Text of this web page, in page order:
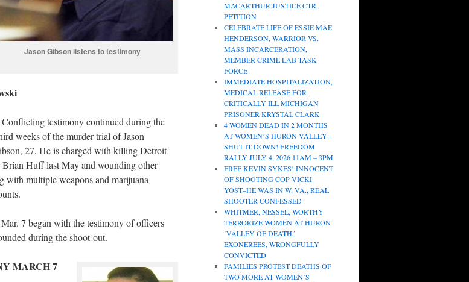
Jason Gibson listens to testimony
testimony continued during the
weeks of the murder trial of Jason
27. He is charged with killing Detroit
Huff last May and wounding other
with multiple weapons and marijuana
7 began with the testimony of officers
during the shoot-out.
MARCH 7
MACARTHUR JUSTICE CTR.
PETITION
CELEBRATE LIFE OF ESSIE MAE
HENDERSON, WARRIOR VS.
MASS INCARCERATION,
MEMBER CRIME LAB TASK
FORCE
IMMEDIATE HOSPITALIZATION,
MEDICAL RELEASE FOR
CRITICALLY ILL MICHIGAN
PRISONER KRYSTAL CLARK
4 WOMEN DEAD IN 2 MONTHS
AT WOMEN’S HURON VALLEY–
SHUT IT DOWN! FREEDOM
RALLY JULY 4, 2026 11AM – 3PM
FREE KEVIN SYKES! INNOCENT
OF SHOOTING COP VICKI
YOST–HE WAS IN W. VA., REAL
SHOOTER CONFESSED
WHITMER, NESSEL, WORTHY
TERRORIZE WOMEN AT HURON
‘VALLEY OF DEATH,’
EXONEREES, WRONGFULLY
CONVICTED
FAMILIES PROTEST DEATHS OF
TWO MORE AT WOMEN’S